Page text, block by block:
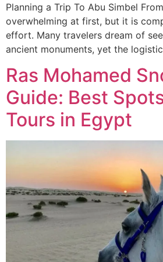
Planning a Trip To Abu Simbel
overwhelming at first, but it is
effort. Many travelers dream of
ancient monuments, yet the
Ras Mohamed
Guide: Best
Tours in Egypt